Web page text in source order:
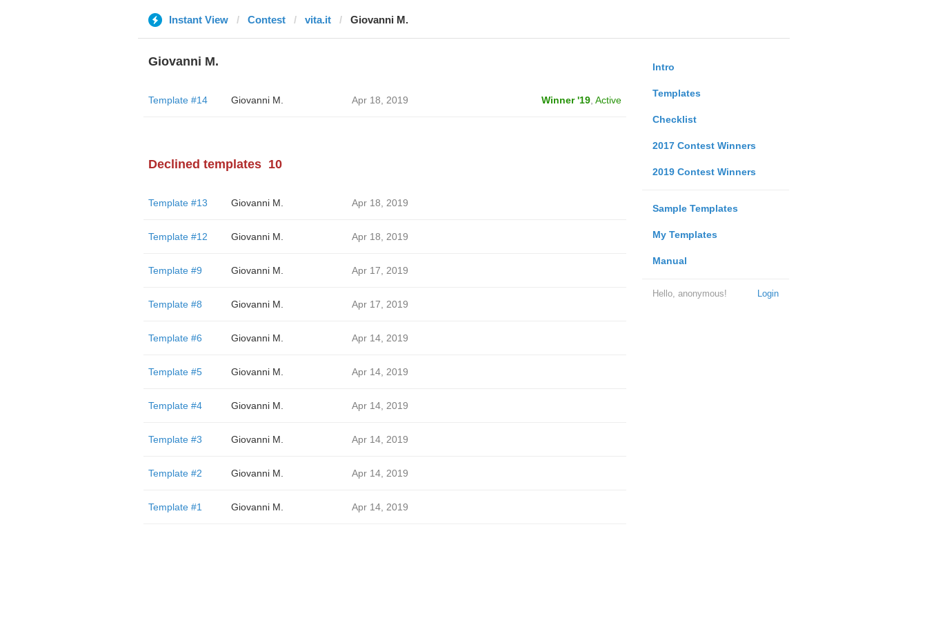
Instant View Contest vita.it Giovanni M.
Intro
Templates
Checklist
2017 Contest Winners
2019 Contest Winners
Sample Templates
My Templates
Manual
Login
Hello, anonymous!
Giovanni M.
Template #14 Giovanni M. Apr 18, 2019 Winner '19, Active
Declined templates 10
Template #13 Giovanni M. Apr 18, 2019
Template #12 Giovanni M. Apr 18, 2019
Template #9 Giovanni M. Apr 17, 2019
Template #8 Giovanni M. Apr 17, 2019
Template #6 Giovanni M. Apr 14, 2019
Template #5 Giovanni M. Apr 14, 2019
Template #4 Giovanni M. Apr 14, 2019
Template #3 Giovanni M. Apr 14, 2019
Template #2 Giovanni M. Apr 14, 2019
Template #1 Giovanni M. Apr 14, 2019